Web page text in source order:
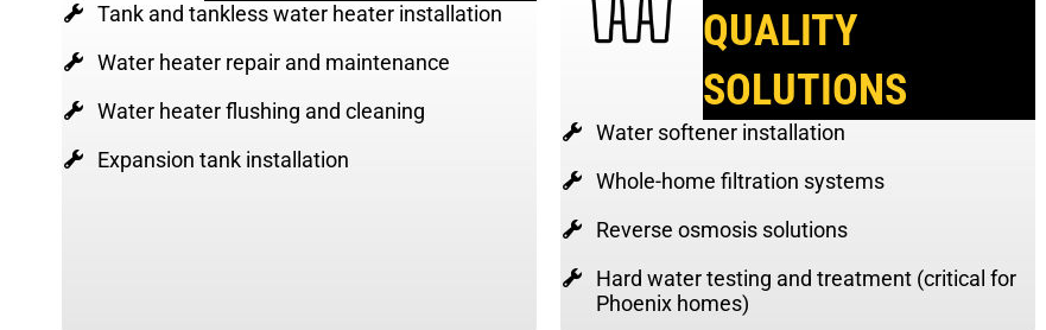
Tank and tankless water heater installation
Water heater repair and maintenance
Water heater flushing and cleaning
Expansion tank installation
QUALITY
SOLUTIONS
Water softener installation
Whole-home filtration systems
Reverse osmosis solutions
Hard water testing and treatment (critical for
Phoenix homes)